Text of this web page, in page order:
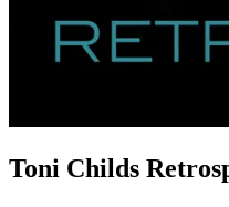
Toni Childs